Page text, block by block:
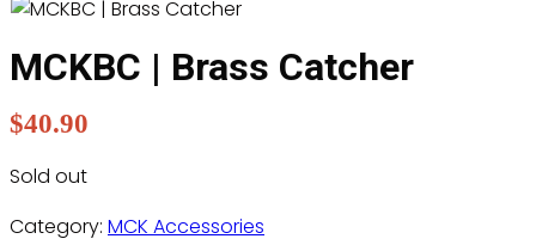
MCKBC | Brass Catcher
$40.90
Sold out
Category: MCK Accessories